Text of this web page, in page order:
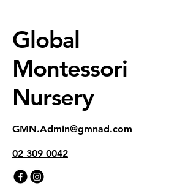
Global
Montessori
Nursery
GMN.Admin@gmnad.com
02 309 0042